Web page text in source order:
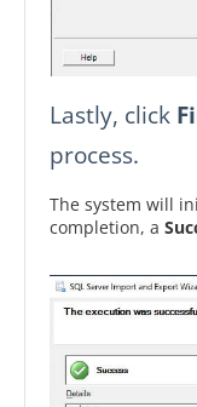
Lastly, click
process.
The system will
completion, a